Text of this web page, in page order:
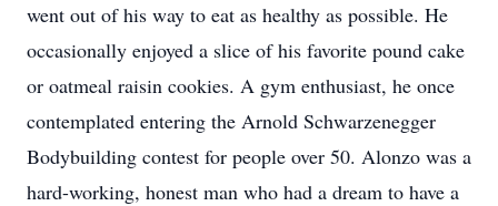
went out of his way to eat as healthy as possible. He
occasionally enjoyed a slice of his favorite pound cake
or oatmeal raisin cookies. A gym enthusiast, he once
contemplated entering the Arnold Schwarzenegger
Bodybuilding contest for people over 50. Alonzo was a
hard-working, honest man who had a dream to have a